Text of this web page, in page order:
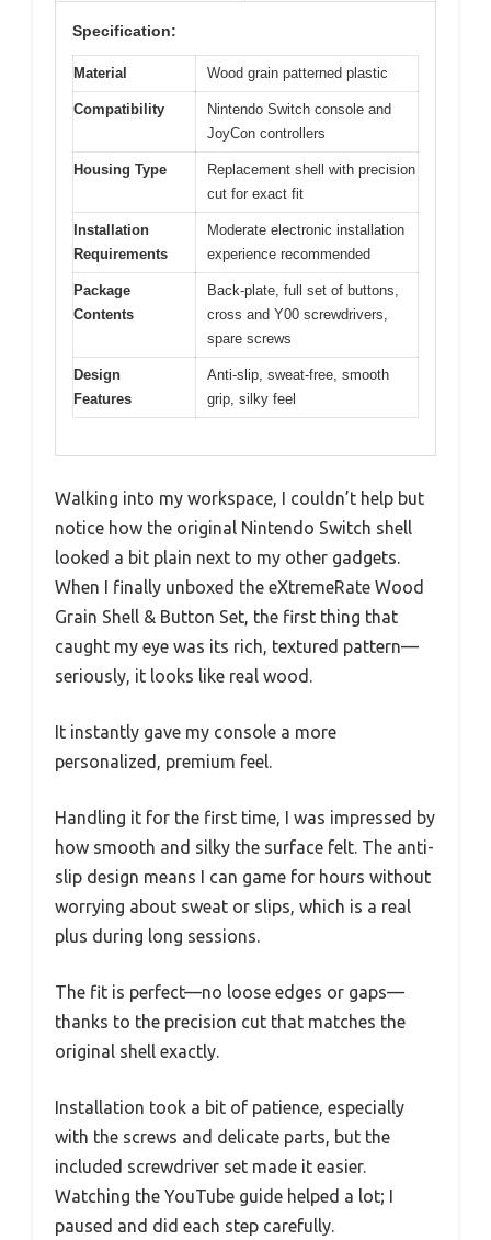
Specification:
Material Wood grain patterned plastic
Compatibility
Nintendo Switch console and
JoyCon controllers
Housing Type
Replacement shell with precision
cut for exact fit
Installation
Requirements
Moderate electronic installation
experience recommended
Package
Contents
Back-plate, full set of buttons,
cross and Y00 screwdrivers,
spare screws
Design
Features
Anti-slip, sweat-free, smooth
grip, silky feel
Walking into my workspace, I couldn’t help but
notice how the original Nintendo Switch shell
looked a bit plain next to my other gadgets.
When I finally unboxed the eXtremeRate Wood
Grain Shell & Button Set, the first thing that
caught my eye was its rich, textured pattern—
seriously, it looks like real wood.
It instantly gave my console a more
personalized, premium feel.
Handling it for the first time, I was impressed by
how smooth and silky the surface felt. The anti-
slip design means I can game for hours without
worrying about sweat or slips, which is a real
plus during long sessions.
The fit is perfect—no loose edges or gaps—
thanks to the precision cut that matches the
original shell exactly.
Installation took a bit of patience, especially
with the screws and delicate parts, but the
included screwdriver set made it easier.
Watching the YouTube guide helped a lot; I
paused and did each step carefully.